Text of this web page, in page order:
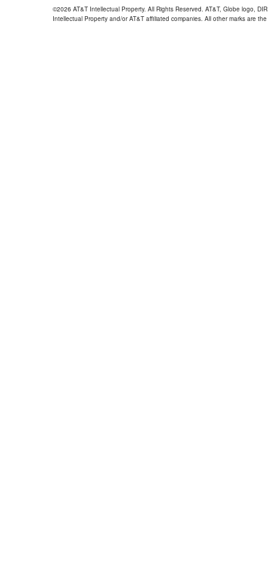
©2026 AT&T Intellectual Property. All Rights Reserved. AT&T, Globe logo,
Intellectual Property and/or AT&T affiliated companies. All other marks are